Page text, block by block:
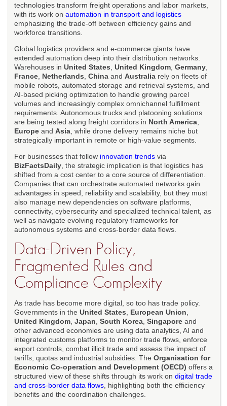
technologies transform freight operations and labor markets,
with its work on automation in transport and logistics
emphasizing the trade-off between efficiency gains and
workforce transitions.
Global logistics providers and e-commerce giants have
extended automation deep into their distribution networks.
Warehouses in United States United Kingdom Germany
France Netherlands China and Australia rely on fleets of
mobile robots, automated storage and retrieval systems, and
AI-based picking optimization to handle growing parcel
volumes and increasingly complex omnichannel fulfillment
requirements. Autonomous trucks and platooning solutions
are being tested along freight corridors in North America
Europe and Asia , while drone delivery remains niche but
strategically important in remote or high-value segments.
For businesses that follow innovation trends via
BizFactsDaily , the strategic implication is that logistics has
shifted from a cost center to a core source of differentiation.
Companies that can orchestrate automated networks gain
advantages in speed, reliability and scalability, but they must
also manage new dependencies on software platforms,
connectivity, cybersecurity and specialized technical talent, as
well as navigate evolving regulatory frameworks for
autonomous systems and cross-border data flows.
Data-Driven Policy,
Fragmented Rules and
Compliance Complexity
As trade has become more digital, so too has trade policy.
Governments in the United States European Union
United Kingdom Japan South Korea Singapore and
other advanced economies are using data analytics, AI and
integrated customs platforms to monitor trade flows, enforce
export controls, combat illicit trade and assess the impact of
tariffs, quotas and industrial subsidies. The Organisation for
Economic Co-operation and Development (OECD) offers a
structured view of these shifts through its work on digital trade
and cross-border data flows , highlighting both the efficiency
benefits and the coordination challenges.